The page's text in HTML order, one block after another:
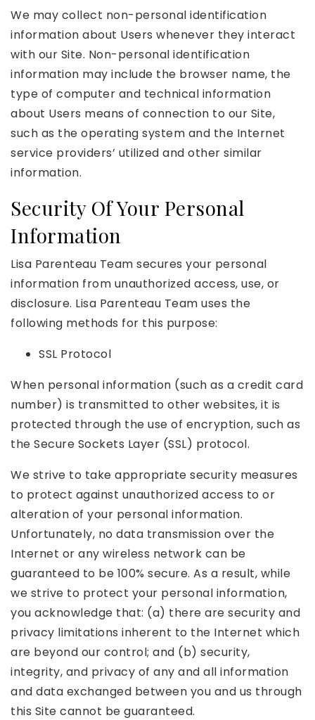
We may collect non-personal identification
information about Users whenever they interact
with our Site. Non-personal identification
information may include the browser name, the
type of computer and technical information
about Users means of connection to our Site,
such as the operating system and the Internet
service providers’ utilized and other similar
information.
Security Of Your Personal
Information
Lisa Parenteau Team secures your personal
information from unauthorized access, use, or
disclosure. Lisa Parenteau Team uses the
following methods for this purpose:
SSL Protocol
When personal information (such as a credit card
number) is transmitted to other websites, it is
protected through the use of encryption, such as
the Secure Sockets Layer (SSL) protocol.
We strive to take appropriate security measures
to protect against unauthorized access to or
alteration of your personal information.
Unfortunately, no data transmission over the
Internet or any wireless network can be
guaranteed to be 100% secure. As a result, while
we strive to protect your personal information,
you acknowledge that: (a) there are security and
privacy limitations inherent to the Internet which
are beyond our control; and (b) security,
integrity, and privacy of any and all information
and data exchanged between you and us through
this Site cannot be guaranteed.